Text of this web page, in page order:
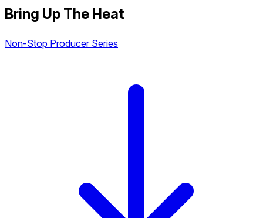
Bring Up The Heat
Non-Stop Producer Series